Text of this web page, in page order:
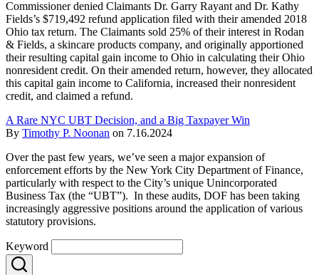
Commissioner denied Claimants Dr. Garry Rayant and Dr. Kathy
Fields’s $719,492 refund application filed with their amended 2018
Ohio tax return. The Claimants sold 25% of their interest in Rodan
& Fields, a skincare products company, and originally apportioned
their resulting capital gain income to Ohio in calculating their Ohio
nonresident credit. On their amended return, however, they allocated
this capital gain income to California, increased their nonresident
credit, and claimed a refund.
A Rare NYC UBT Decision, and a Big Taxpayer Win
By Timothy P. Noonan on 7.16.2024
Over the past few years, we’ve seen a major expansion of
enforcement efforts by the New York City Department of Finance,
particularly with respect to the City’s unique Unincorporated
Business Tax (the “UBT”). In these audits, DOF has been taking
increasingly aggressive positions around the application of various
statutory provisions.
Keyword